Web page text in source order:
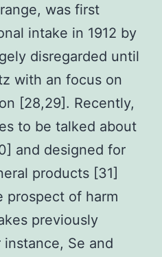
was first
intake in 1912 by
disregarded until
with an focus on
[28,29]. Recently,
to be talked about
and designed for
products [31]
prospect of harm
previously
Se and